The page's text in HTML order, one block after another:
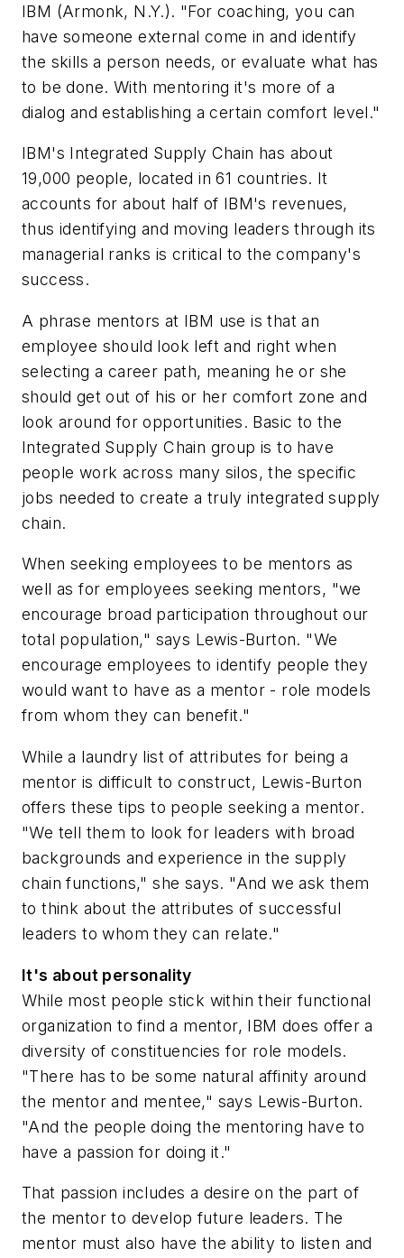
IBM (Armonk, N.Y.). "For coaching, you can
have someone external come in and identify
the skills a person needs, or evaluate what has
to be done. With mentoring it's more of a
dialog and establishing a certain comfort level."
IBM's Integrated Supply Chain has about
19,000 people, located in 61 countries. It
accounts for about half of IBM's revenues,
thus identifying and moving leaders through its
managerial ranks is critical to the company's
success.
A phrase mentors at IBM use is that an
employee should look left and right when
selecting a career path, meaning he or she
should get out of his or her comfort zone and
look around for opportunities. Basic to the
Integrated Supply Chain group is to have
people work across many silos, the specific
jobs needed to create a truly integrated supply
chain.
When seeking employees to be mentors as
well as for employees seeking mentors, "we
encourage broad participation throughout our
total population," says Lewis-Burton. "We
encourage employees to identify people they
would want to have as a mentor - role models
from whom they can benefit."
While a laundry list of attributes for being a
mentor is difficult to construct, Lewis-Burton
offers these tips to people seeking a mentor.
"We tell them to look for leaders with broad
backgrounds and experience in the supply
chain functions," she says. "And we ask them
to think about the attributes of successful
leaders to whom they can relate."
It's about personality
While most people stick within their functional
organization to find a mentor, IBM does offer a
diversity of constituencies for role models.
"There has to be some natural affinity around
the mentor and mentee," says Lewis-Burton.
"And the people doing the mentoring have to
have a passion for doing it."
That passion includes a desire on the part of
the mentor to develop future leaders. The
mentor must also have the ability to listen and